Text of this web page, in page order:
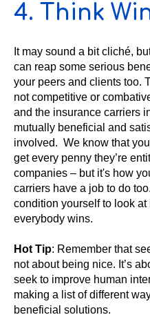
4. Think
It may sound a bit cliché,
can reap some serious
your peers and clients too.
not competitive or
and the insurance carriers
mutually beneficial and
involved. We know that
get every penny they’re
companies – but it's how
carriers have a job to do
condition yourself to look
everybody wins.
Hot Tip: Remember that
not about being nice. It’s
seek to improve human
making a list of different
beneficial solutions.